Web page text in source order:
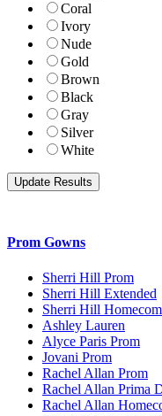
Coral
Ivory
Nude
Gold
Brown
Black
Gray
Silver
White
Prom Gowns
Sherri Hill Prom
Sherri Hill Extended
Sherri Hill
Ashley Lauren
Alyce Paris Prom
Jovani Prom
Rachel Allan Prom
Rachel Allan Prima
Rachel Allan